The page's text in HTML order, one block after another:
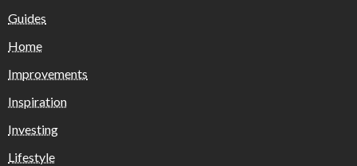
Guides
Home
Improvements
Inspiration
Investing
Lifestyle